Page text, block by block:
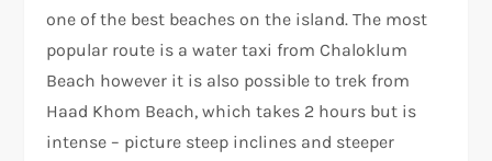
one of the best beaches on the island. The most
popular route is a water taxi from Chaloklum
Beach however it is also possible to trek from
Haad Khom Beach, which takes 2 hours but is
intense – picture steep inclines and steeper